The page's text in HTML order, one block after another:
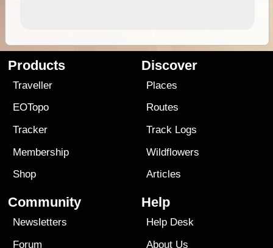
Products
Traveller
EOTopo
Tracker
Membership
Shop
Discover
Places
Routes
Track Logs
Wildflowers
Articles
Community
Newsletters
Forum
Help
Help Desk
About Us